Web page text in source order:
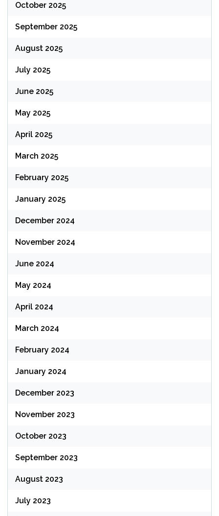
October 2025
September 2025
August 2025
July 2025
June 2025
May 2025
April 2025
March 2025
February 2025
January 2025
December 2024
November 2024
June 2024
May 2024
April 2024
March 2024
February 2024
January 2024
December 2023
November 2023
October 2023
September 2023
August 2023
July 2023